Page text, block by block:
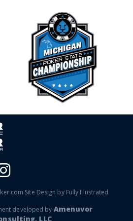
Site Design by Fully Illustrated
developed by Amenuvor
LLC